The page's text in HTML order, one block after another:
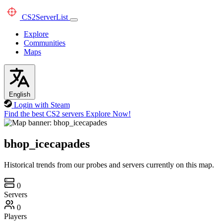
CS2ServerList
Explore
Communities
Maps
English
Login with Steam
Find the best CS2 servers Explore Now!
bhop_icecapades
Historical trends from our probes and servers currently on this map.
0
Servers
0
Players